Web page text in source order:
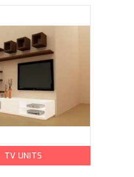
TV UNITS